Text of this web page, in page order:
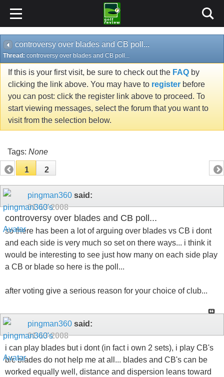
controversy over blades and CB poll...
Thread: controversy over blades and CB poll...
If this is your first visit, be sure to check out the FAQ by
clicking the link above. You may have to register before
you can post: click the register link above to proceed. To
start viewing messages, select the forum that you want to
visit from the selection below.
Tags: None
1 2
pingman360 said:
01-13-2008
controversy over blades and CB poll...
so there has been a lot of arguing over blades vs CB i dont
and each side is very much so set on there ways... i think it
would be interesting to see just how many on each side play
a CB or blade so here is the poll...
after voting give a serious reason for your choice of club...
pingman360 said:
01-13-2008
i can play blades but i dont (in fact i own 2 sets), i play CB's
b/c blades do not help me at all... blades and CB's can be
worked equally well, distance and dispersion leans toward